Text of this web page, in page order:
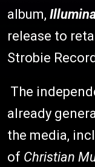
album,
release to
Strobie
The
already
the media,
of Christian